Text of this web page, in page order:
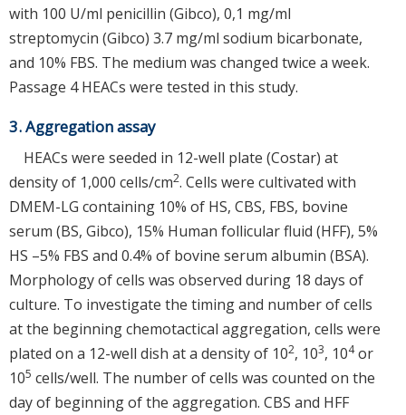
with 100 U/ml penicillin (Gibco), 0,1 mg/ml
streptomycin (Gibco) 3.7 mg/ml sodium bicarbonate,
and 10% FBS. The medium was changed twice a week.
Passage 4 HEACs were tested in this study.
3. Aggregation assay
HEACs were seeded in 12-well plate (Costar) at
density of 1,000 cells/cm2. Cells were cultivated with
DMEM-LG containing 10% of HS, CBS, FBS, bovine
serum (BS, Gibco), 15% Human follicular fluid (HFF), 5%
HS –5% FBS and 0.4% of bovine serum albumin (BSA).
Morphology of cells was observed during 18 days of
culture. To investigate the timing and number of cells
at the beginning chemotactical aggregation, cells were
plated on a 12-well dish at a density of 102, 103, 104or
105 cells/well. The number of cells was counted on the
day of beginning of the aggregation. CBS and HFF